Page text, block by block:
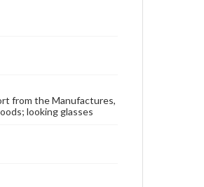
from the Manufactures,
looking glasses